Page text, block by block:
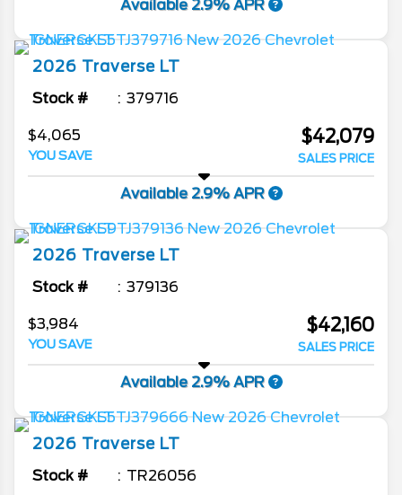
Available 2.9% APR
2026 Traverse LT
Stock # 379716
$4,065
YOU SAVE
$42,079
SALES PRICE
Available 2.9% APR
2026 Traverse LT
Stock # 379136
$3,984
YOU SAVE
$42,160
SALES PRICE
Available 2.9% APR
2026 Traverse LT
Stock # TR26056